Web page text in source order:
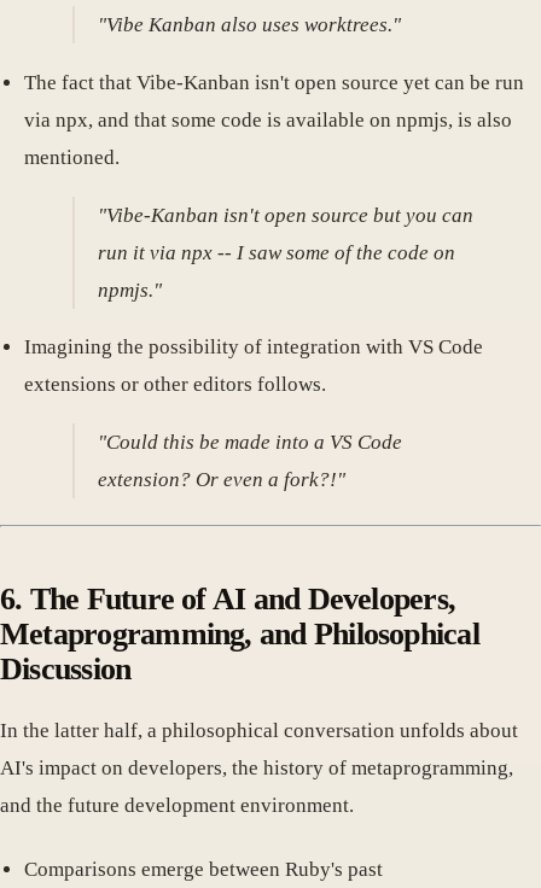
"Vibe Kanban also uses worktrees."
The fact that Vibe-Kanban isn't open source yet can be run
via npx, and that some code is available on npmjs, is also
mentioned.
"Vibe-Kanban isn't open source but you can
run it via npx -- I saw some of the code on
npmjs."
Imagining the possibility of integration with VS Code
extensions or other editors follows.
"Could this be made into a VS Code
extension? Or even a fork?!"
6. The Future of AI and Developers,
Metaprogramming, and Philosophical
Discussion
In the latter half, a philosophical conversation unfolds about
AI's impact on developers, the history of metaprogramming,
and the future development environment.
Comparisons emerge between Ruby's past